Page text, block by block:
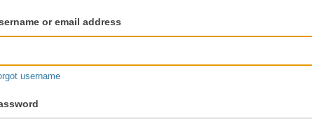
or email address
username